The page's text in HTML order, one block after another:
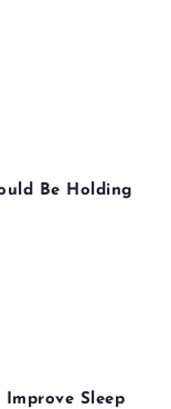
Be Holding
Improve Sleep